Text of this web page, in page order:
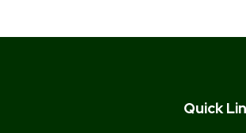
Quick